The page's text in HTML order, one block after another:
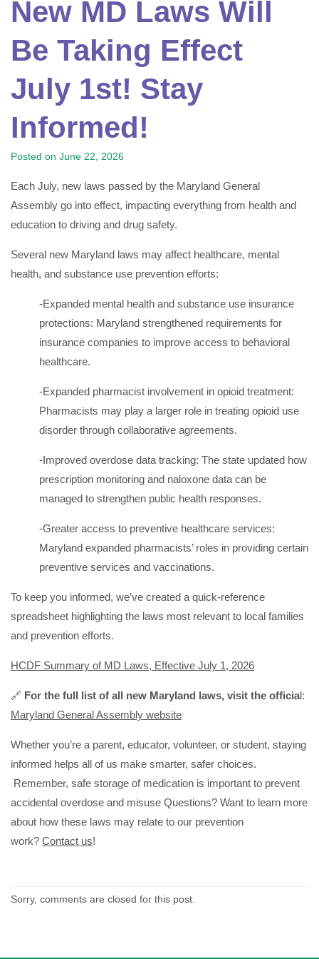
New MD Laws Will
Be Taking Effect
July 1st! Stay
Informed!
Posted on June 22, 2026
Each July, new laws passed by the Maryland General
Assembly go into effect, impacting everything from health and
education to driving and drug safety.
Several new Maryland laws may affect healthcare, mental
health, and substance use prevention efforts:
-Expanded mental health and substance use insurance
protections: Maryland strengthened requirements for
insurance companies to improve access to behavioral
healthcare.
-Expanded pharmacist involvement in opioid treatment:
Pharmacists may play a larger role in treating opioid use
disorder through collaborative agreements.
-Improved overdose data tracking: The state updated how
prescription monitoring and naloxone data can be
managed to strengthen public health responses.
-Greater access to preventive healthcare services:
Maryland expanded pharmacists’ roles in providing certain
preventive services and vaccinations.
To keep you informed, we’ve created a quick-reference
spreadsheet highlighting the laws most relevant to local families
and prevention efforts.
HCDF Summary of MD Laws, Effective July 1, 2026
🔗 For the full list of all new Maryland laws, visit the official:
Maryland General Assembly website
Whether you’re a parent, educator, volunteer, or student, staying
informed helps all of us make smarter, safer choices.
Remember, safe storage of medication is important to prevent
accidental overdose and misuse Questions? Want to learn more
about how these laws may relate to our prevention
work? Contact us!
Sorry, comments are closed for this post.